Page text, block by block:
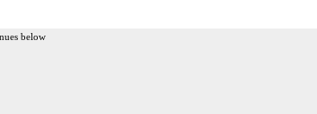
below